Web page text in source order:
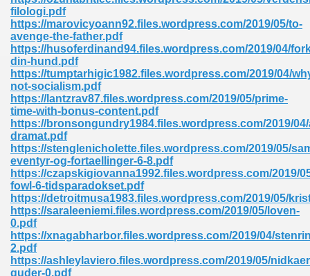
filologi.pdf
https://marovicyoann92.files.wordpress.com/2019/05/to-
avenge-the-father.pdf
https://husoferdinand94.files.wordpress.com/2019/04/
din-hund.pdf
https://tumptarhigic1982.files.wordpress.com/2019/04/
not-socialism.pdf
https://lantzrav87.files.wordpress.com/2019/05/prime-
time-with-bonus-content.pdf
https://bronsongundry1984.files.wordpress.com/2019/
dramat.pdf
https://stenglenicholette.files.wordpress.com/2019/05/
eventyr-og-fortaellinger-6-8.pdf
https://czapskigiovanna1992.files.wordpress.com/2019/
fowl-6-tidsparadokset.pdf
https://detroitmusa1983.files.wordpress.com/2019/05/
https://saraleeniemi.files.wordpress.com/2019/05/loven-
0.pdf
https://xnagabharbor.files.wordpress.com/2019/04/
2.pdf
https://ashleylaviero.files.wordpress.com/2019/05/
guder-0.pdf
Without Registration 527
Development 395
Pdf 483
Books In Pdf Format 566
9 Maths 540
Pdf 769